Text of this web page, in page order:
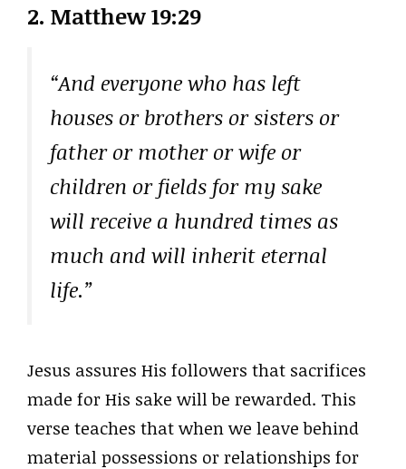
2. Matthew 19:29
“And everyone who has left
houses or brothers or sisters or
father or mother or wife or
children or fields for my sake
will receive a hundred times as
much and will inherit eternal
life.”
Jesus assures His followers that sacrifices
made for His sake will be rewarded. This
verse teaches that when we leave behind
material possessions or relationships for